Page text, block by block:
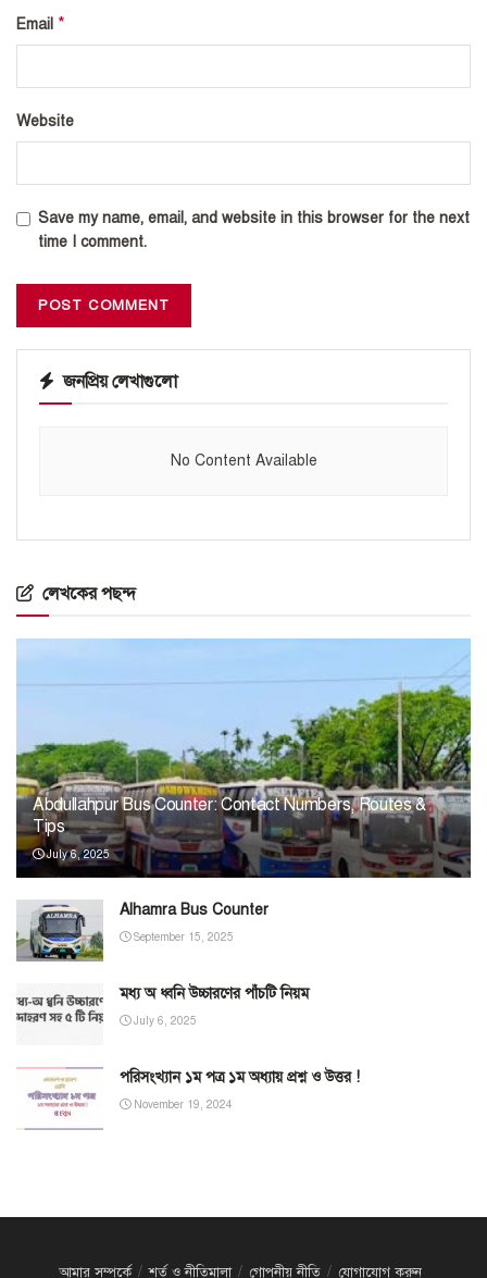
Email *
Website
Save my name, email, and website in this browser for the next
time I comment.
জনপ্রিয় লেখাগুলো
No Content Available
লেখকের পছন্দ
Abdullahpur Bus Counter: Contact Numbers, Routes &
Tips
July 6, 2025
Alhamra Bus Counter
September 15, 2025
মধ্য অ ধ্বনি উচ্চারণের পাঁচটি নিয়ম
July 6, 2025
পরিসংখ্যান ১ম পত্র ১ম অধ্যায় প্রশ্ন ও উত্তর !
November 19, 2024
আমার সম্পর্কে শর্ত ও নীতিমালা গোপনীয় নীতি যোগাযোগ করুন